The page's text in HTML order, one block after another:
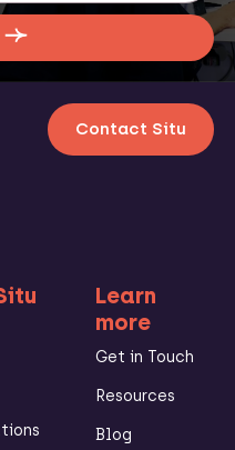
Contact Situ
Learn
more
Get in Touch
Resources
Blog